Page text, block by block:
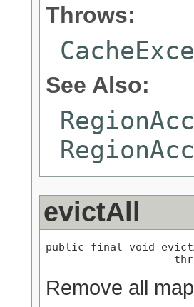
Throws:
See Also:
evictAll
public final void
Remove all